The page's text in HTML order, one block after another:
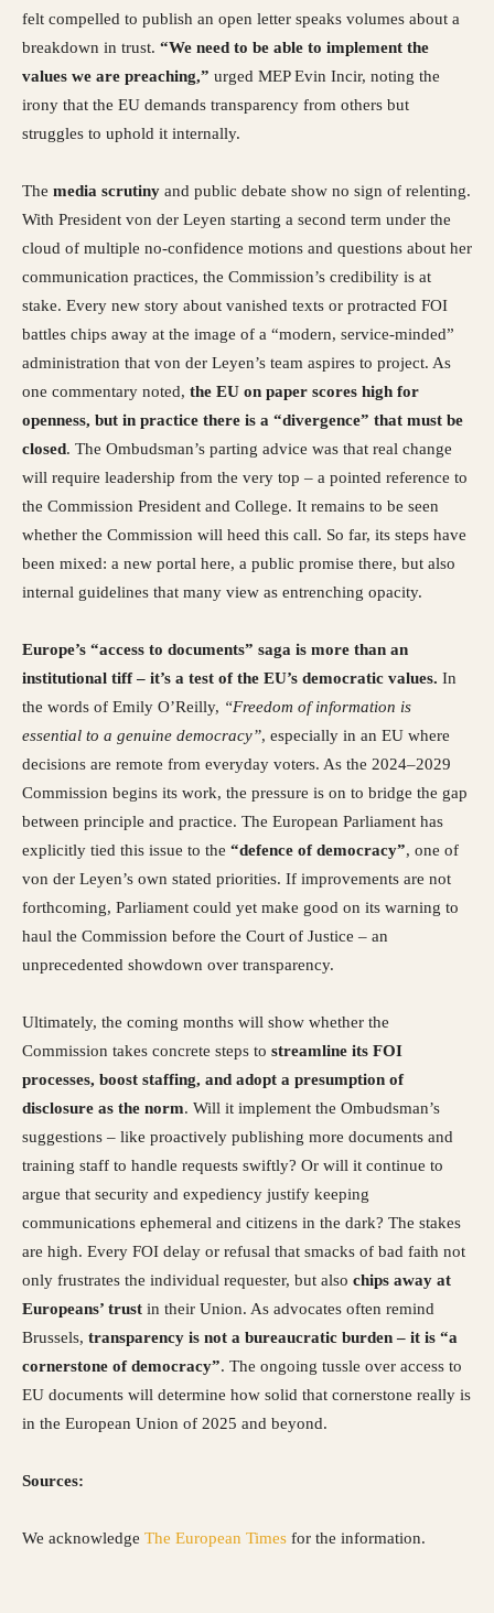
felt compelled to publish an open letter speaks volumes about a
breakdown in trust. “We need to be able to implement the
values we are preaching,” urged MEP Evin Incir, noting the
irony that the EU demands transparency from others but
struggles to uphold it internally.
The media scrutiny and public debate show no sign of relenting.
With President von der Leyen starting a second term under the
cloud of multiple no-confidence motions and questions about her
communication practices, the Commission’s credibility is at
stake. Every new story about vanished texts or protracted FOI
battles chips away at the image of a “modern, service-minded”
administration that von der Leyen’s team aspires to project. As
one commentary noted, the EU on paper scores high for
openness, but in practice there is a “divergence” that must be
closed. The Ombudsman’s parting advice was that real change
will require leadership from the very top – a pointed reference to
the Commission President and College. It remains to be seen
whether the Commission will heed this call. So far, its steps have
been mixed: a new portal here, a public promise there, but also
internal guidelines that many view as entrenching opacity.
Europe’s “access to documents” saga is more than an
institutional tiff – it’s a test of the EU’s democratic values. In
the words of Emily O’Reilly, “Freedom of information is
essential to a genuine democracy”, especially in an EU where
decisions are remote from everyday voters. As the 2024–2029
Commission begins its work, the pressure is on to bridge the gap
between principle and practice. The European Parliament has
explicitly tied this issue to the “defence of democracy”, one of
von der Leyen’s own stated priorities. If improvements are not
forthcoming, Parliament could yet make good on its warning to
haul the Commission before the Court of Justice – an
unprecedented showdown over transparency.
Ultimately, the coming months will show whether the
Commission takes concrete steps to streamline its FOI
processes, boost staffing, and adopt a presumption of
disclosure as the norm. Will it implement the Ombudsman’s
suggestions – like proactively publishing more documents and
training staff to handle requests swiftly? Or will it continue to
argue that security and expediency justify keeping
communications ephemeral and citizens in the dark? The stakes
are high. Every FOI delay or refusal that smacks of bad faith not
only frustrates the individual requester, but also chips away at
Europeans’ trust in their Union. As advocates often remind
Brussels, transparency is not a bureaucratic burden – it is “a
cornerstone of democracy”. The ongoing tussle over access to
EU documents will determine how solid that cornerstone really is
in the European Union of 2025 and beyond.
Sources:
We acknowledge The European Times for the information.